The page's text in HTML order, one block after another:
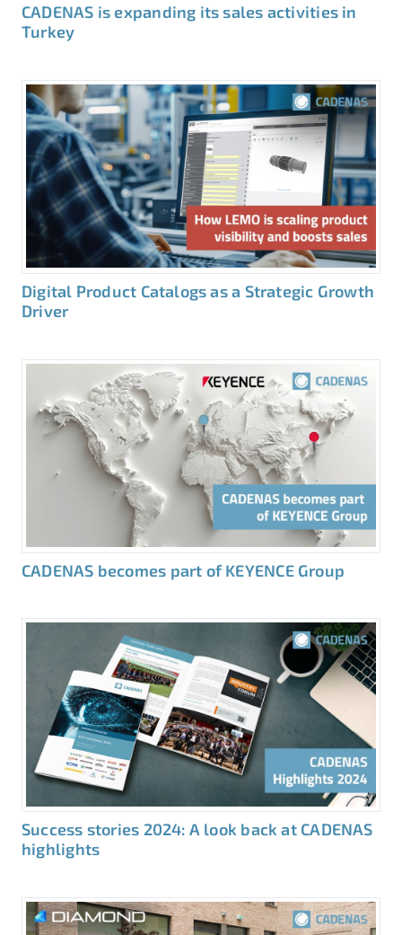
CADENAS is expanding its sales activities in
Turkey
Digital Product Catalogs as a Strategic Growth
Driver
CADENAS becomes part of KEYENCE Group
Success stories 2024: A look back at CADENAS
highlights